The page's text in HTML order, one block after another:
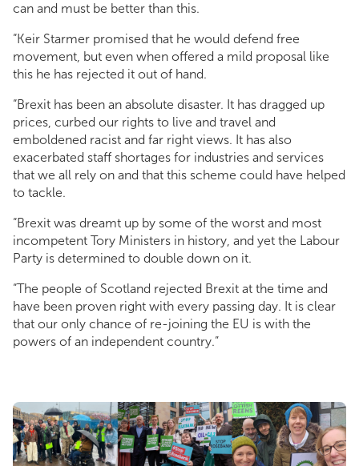
can and must be better than this.
“Keir Starmer promised that he would defend free
movement, but even when offered a mild proposal like
this he has rejected it out of hand.
“Brexit has been an absolute disaster. It has dragged up
prices, curbed our rights to live and travel and
emboldened racist and far right views. It has also
exacerbated staff shortages for industries and services
that we all rely on and that this scheme could have helped
to tackle.
“Brexit was dreamt up by some of the worst and most
incompetent Tory Ministers in history, and yet the Labour
Party is determined to double down on it.
“The people of Scotland rejected Brexit at the time and
have been proven right with every passing day. It is clear
that our only chance of re-joining the EU is with the
powers of an independent country.”